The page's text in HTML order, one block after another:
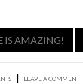
IS AMAZING!
| LEAVE A COMMENT